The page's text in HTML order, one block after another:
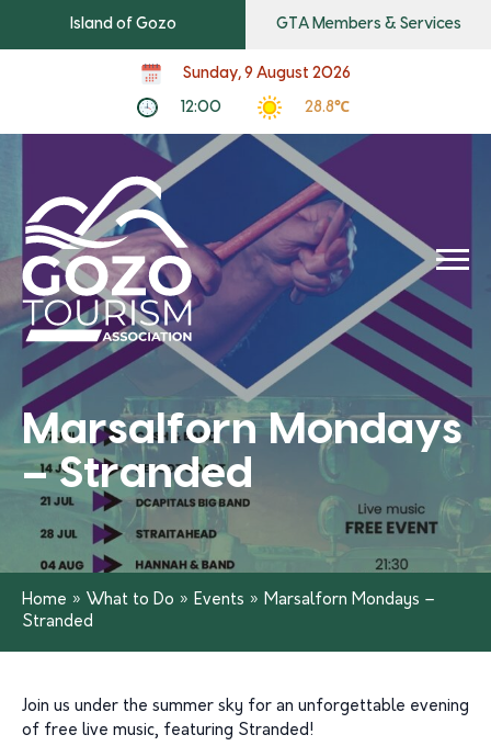
Island of Gozo GTA Members & Services
Sunday, 9 August 2026
12:00 28.8℃
Marsalforn Mondays
– Stranded
Home » What to Do » Events » Marsalforn Mondays –
Stranded
Join us under the summer sky for an unforgettable evening
of free live music, featuring Stranded!